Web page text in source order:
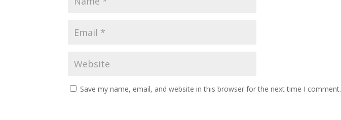
Save my name, email, and website in this browser for the next time I comment.